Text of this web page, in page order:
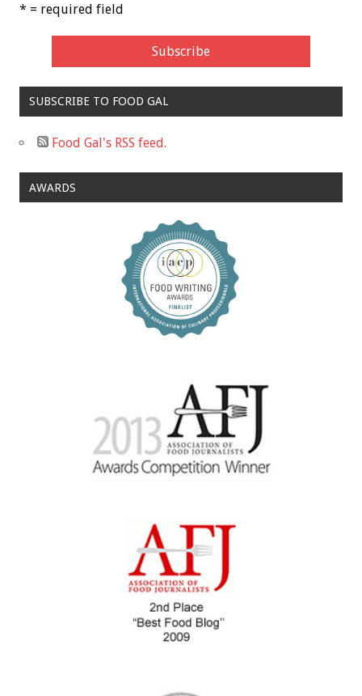
* = required field
SUBSCRIBE TO FOOD GAL
Food Gal's RSS feed.
AWARDS